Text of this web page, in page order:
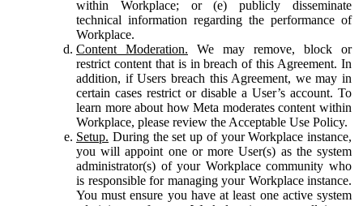
within Workplace; or (e) publicly disseminate
technical information regarding the performance of
Workplace.
Content Moderation. We may remove, block or
restrict content that is in breach of this Agreement. In
addition, if Users breach this Agreement, we may in
certain cases restrict or disable a User’s account. To
learn more about how Meta moderates content within
Workplace, please review the Acceptable Use Policy.
Setup. During the set up of your Workplace instance,
you will appoint one or more User(s) as the system
administrator(s) of your Workplace community who
is responsible for managing your Workplace instance.
You must ensure you have at least one active system